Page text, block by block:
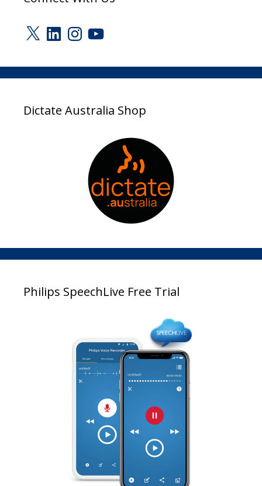
X LinkedInInstagram
YouTube
Dictate Australia Shop
Philips SpeechLive Free Trial